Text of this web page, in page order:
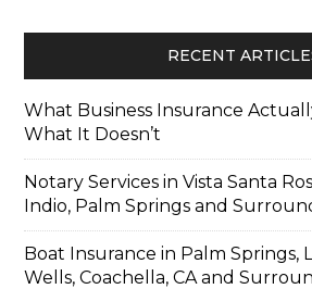
RECENT
What Business Insurance
What It Doesn’t
Notary Services in Vista Santa
Indio, Palm Springs and
Boat Insurance in Palm Springs,
Wells, Coachella, CA and